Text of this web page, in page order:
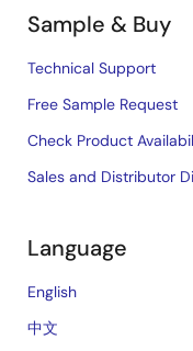
Sample & Buy
Technical Support
Free Sample Request
Check Product
Sales and Distributor
Language
English
中文